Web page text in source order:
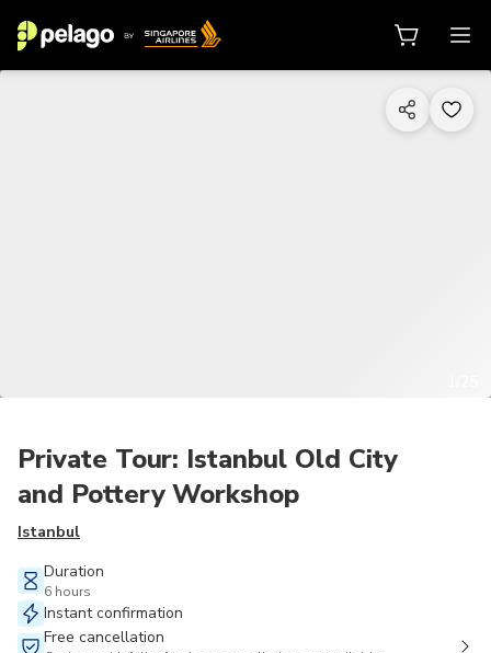
Private Tour: Istanbul Old City
and Pottery Workshop
Istanbul
Duration
6 hours
Instant confirmation
Free cancellation